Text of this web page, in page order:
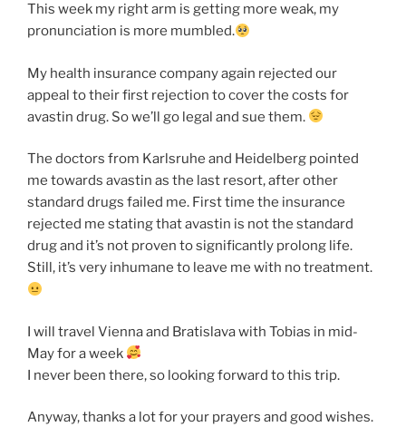
This week my right arm is getting more weak, my
pronunciation is more mumbled.
My health insurance company again rejected our
appeal to their first rejection to cover the costs for
avastin drug. So we’ll go legal and sue them.
The doctors from Karlsruhe and Heidelberg pointed
me towards avastin as the last resort, after other
standard drugs failed me. First time the insurance
rejected me stating that avastin is not the standard
drug and it’s not proven to significantly prolong life.
Still, it’s very inhumane to leave me with no treatment.
I will travel Vienna and Bratislava with Tobias in mid-
May for a week
I never been there, so looking forward to this trip.
Anyway, thanks a lot for your prayers and good wishes.